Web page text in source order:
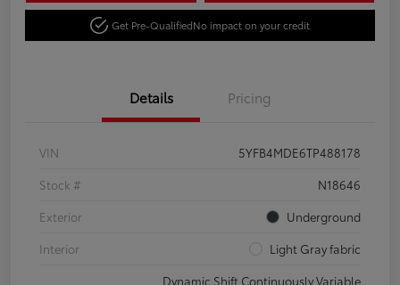
Get Pre-QualifiedNo impact on your credit
Details Pricing
VIN
5YFB4MDE6TP488178
Stock #
N18646
Exterior
Underground
Interior
Light Gray fabric
Dynamic Shift Continuously Variable